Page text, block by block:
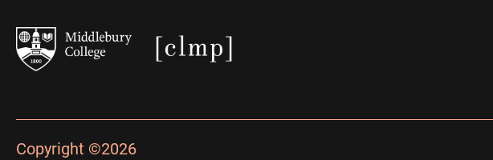
Copyright ©2026